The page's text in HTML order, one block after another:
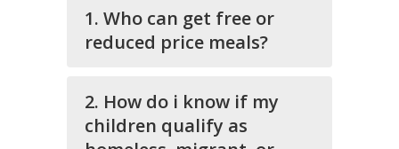
1. Who can get free or
reduced price meals?
2. How do i know if my
children qualify as